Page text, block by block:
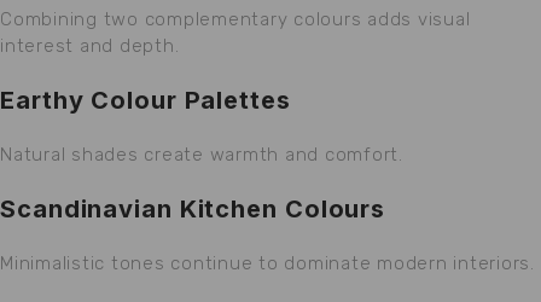
Combining two complementary colours adds visual
interest and depth.
Earthy Colour Palettes
Natural shades create warmth and comfort.
Scandinavian Kitchen Colours
Minimalistic tones continue to dominate modern interiors.